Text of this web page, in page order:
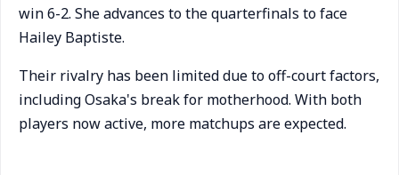
win 6-2. She advances to the quarterfinals to face
Hailey Baptiste.
Their rivalry has been limited due to off-court factors,
including Osaka's break for motherhood. With both
players now active, more matchups are expected.